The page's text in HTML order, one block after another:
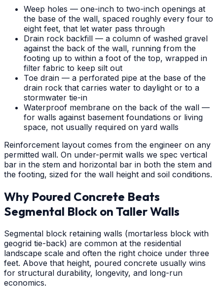
Weep holes — one-inch to two-inch openings at
the base of the wall, spaced roughly every four to
eight feet, that let water pass through
Drain rock backfill — a column of washed gravel
against the back of the wall, running from the
footing up to within a foot of the top, wrapped in
filter fabric to keep silt out
Toe drain — a perforated pipe at the base of the
drain rock that carries water to daylight or to a
stormwater tie-in
Waterproof membrane on the back of the wall —
for walls against basement foundations or living
space, not usually required on yard walls
Reinforcement layout comes from the engineer on any
permitted wall. On under-permit walls we spec vertical
bar in the stem and horizontal bar in both the stem and
the footing, sized for the wall height and soil conditions.
Why Poured Concrete Beats
Segmental Block on Taller Walls
Segmental block retaining walls (mortarless block with
geogrid tie-back) are common at the residential
landscape scale and often the right choice under three
feet. Above that height, poured concrete usually wins
for structural durability, longevity, and long-run
economics.